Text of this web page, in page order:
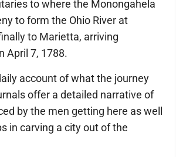
to where the Monongahela
to form the Ohio River at
to Marietta, arriving
April 7, 1788.
account of what the journey
offer a detailed narrative of
by the men getting here as well
in carving a city out of the